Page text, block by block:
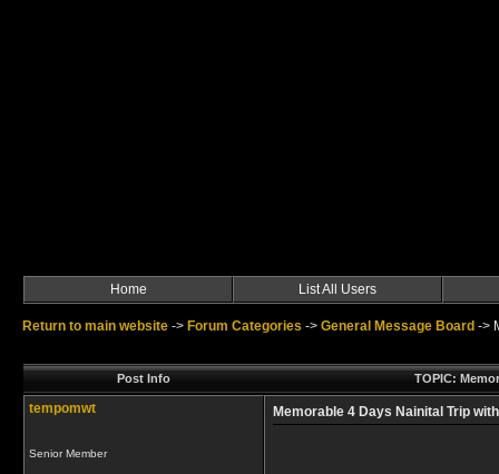
Home List All Users
Return to main website -> Forum Categories -> General Message Board ->
Post Info TOPIC:
tempomwt
Senior Member
Memorable 4 Days Nainital Trip